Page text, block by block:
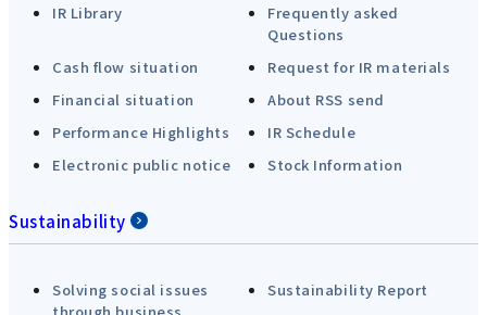
IR Library
Frequently asked
Questions
Cash flow situation
Request for IR materials
Financial situation
About RSS send
Performance Highlights
IR Schedule
Electronic public notice
Stock Information
Sustainability
Solving social issues
Sustainability Report